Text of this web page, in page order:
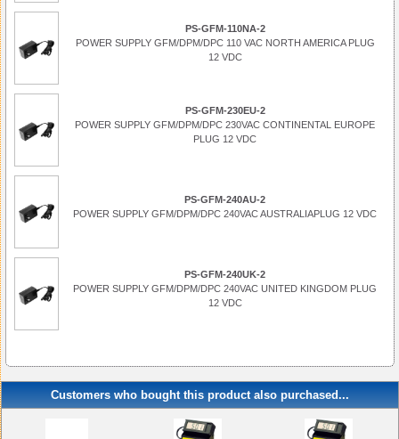
PS-GFM-110NA-2
POWER SUPPLY GFM/DPM/DPC 110 VAC NORTH AMERICA PLUG
12 VDC
PS-GFM-230EU-2
POWER SUPPLY GFM/DPM/DPC 230VAC CONTINENTAL EUROPE
PLUG 12 VDC
PS-GFM-240AU-2
POWER SUPPLY GFM/DPM/DPC 240VAC AUSTRALIAPLUG 12 VDC
PS-GFM-240UK-2
POWER SUPPLY GFM/DPM/DPC 240VAC UNITED KINGDOM PLUG
12 VDC
Customers who bought this product also purchased...